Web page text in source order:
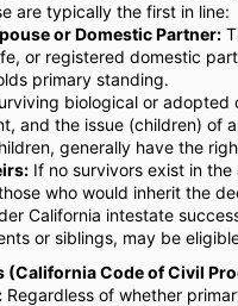
are typically the first in line:
or Domestic Partner:
or registered domestic
primary standing.
biological or adopted
and the issue (children) of
generally have the
If no survivors exist in the
who would inherit the
California intestate
or siblings, may be
(California Code of Civil
Regardless of whether